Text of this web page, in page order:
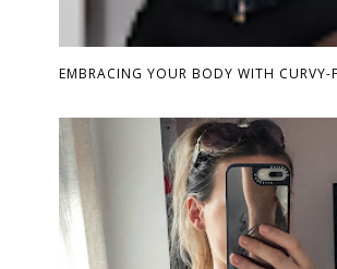
EMBRACING YOUR BODY WITH CURVY-